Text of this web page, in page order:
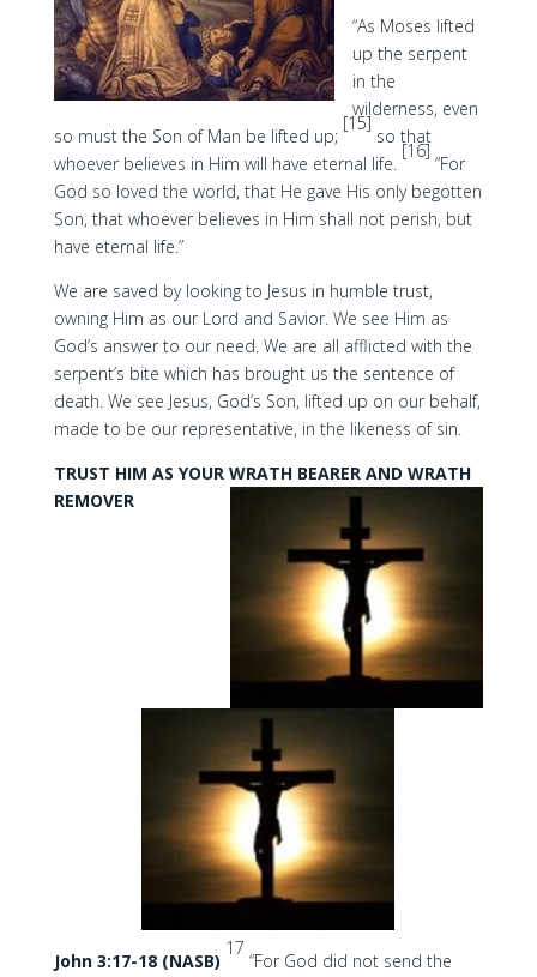
“As Moses lifted
up the serpent
in the
wilderness, even
so must the Son of Man be lifted up;
[15]
so that
whoever believes in Him will have eternal life.
[16]
“For
God so loved the world, that He gave His only begotten
Son, that whoever believes in Him shall not perish, but
have eternal life.”
We are saved by looking to Jesus in humble trust,
owning Him as our Lord and Savior. We see Him as
God’s answer to our need. We are all afflicted with the
serpent’s bite which has brought us the sentence of
death. We see Jesus, God’s Son, lifted up on our behalf,
made to be our representative, in the likeness of sin.
TRUST HIM AS YOUR WRATH BEARER AND WRATH
REMOVER
John 3:17-18 (NASB)
17
“For God did not send the